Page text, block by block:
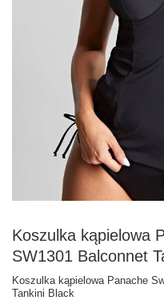
Koszulka kąpielowa
SW1301 Balconnet
Koszulka kąpielowa Panache
Tankini Black